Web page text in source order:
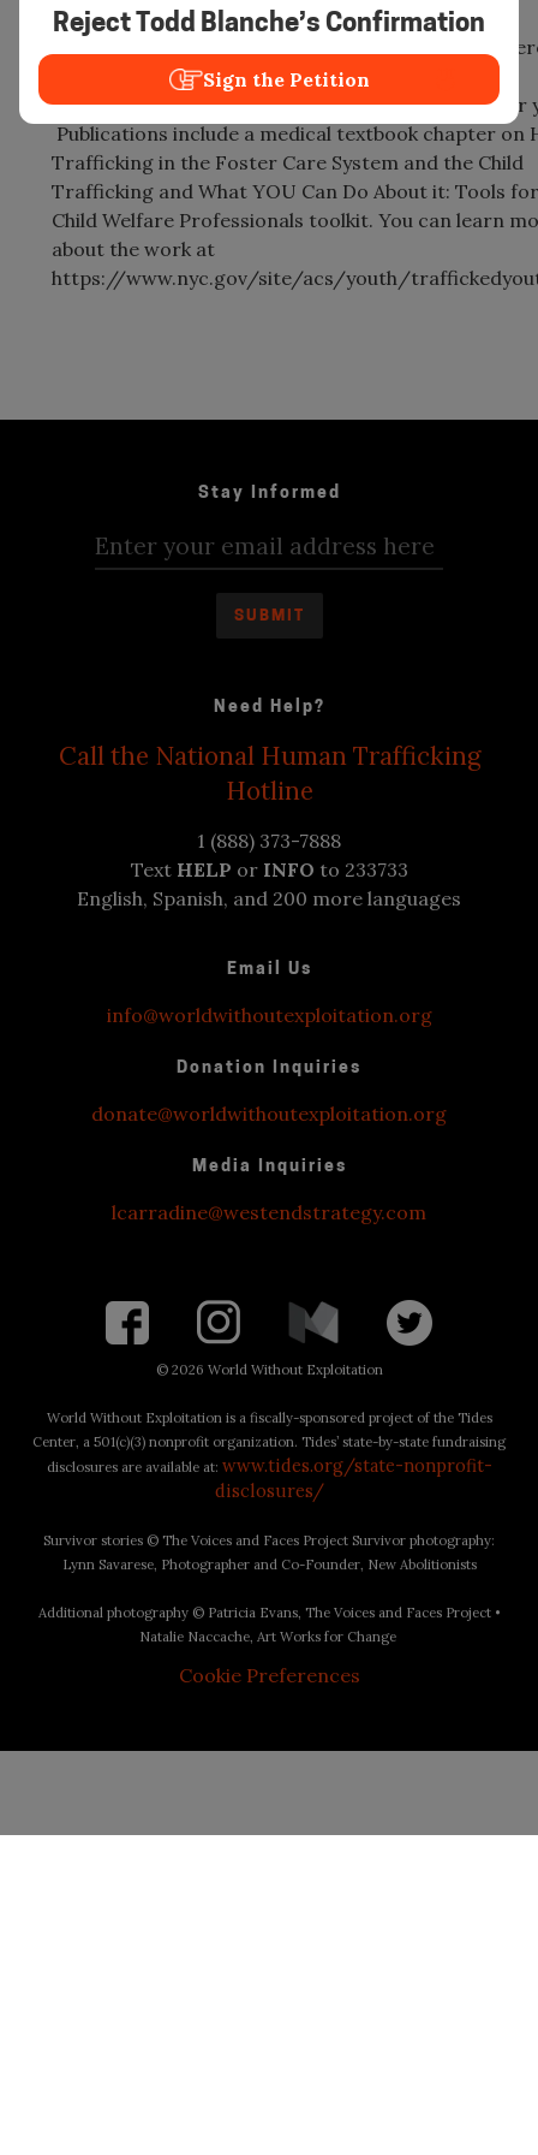
Reject Todd Blanche’s Confirmation
Sign the Petition
including multiple workshops at Shared Hope
International’s Juvenile Sex Trafficking (JuST)
She has also developed/co-developed several
therapeutic/anti-trafficking groupwork models for
Publications include a medical textbook chapter on
Trafficking in the Foster Care System and the Child
Trafficking and What YOU Can Do About it: Tools
Child Welfare Professionals toolkit. You can learn
about the work at
https://www.nyc.gov/site/acs/youth/
Stay Informed
Need Help?
Call the National Human Trafficking
Hotline
1 (888) 373-7888
Text HELP or INFO to 233733
English, Spanish, and 200 more languages
Email Us
info@worldwithoutexploitation.org
Donation Inquiries
donate@worldwithoutexploitation.org
Media Inquiries
lcarradine@westendstrategy.com
© 2026 World Without Exploitation
World Without Exploitation is a fiscally-sponsored project of the Tides
Center, a 501(c)(3) nonprofit organization. Tides’ state-by-state fundraising
disclosures are available at: www.tides.org/state-nonprofit-
disclosures/
Survivor stories © The Voices and Faces Project Survivor photography:
Lynn Savarese, Photographer and Co-Founder, New Abolitionists
Additional photography © Patricia Evans, The Voices and Faces Project •
Natalie Naccache, Art Works for Change
Cookie Preferences